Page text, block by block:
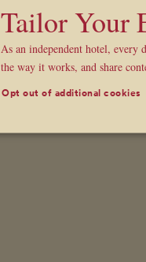
Tailor Your
As an independent hotel, every
the way it works, and share
Opt out of additional cookies